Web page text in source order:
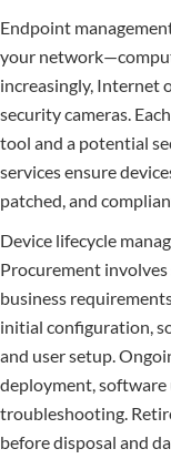
Endpoint
your
increasingly, Internet
security cameras.
tool and a potential
services ensure
patched, and
Device lifecycle
Procurement
business
initial configuration,
and user setup.
deployment, software
troubleshooting.
before disposal and